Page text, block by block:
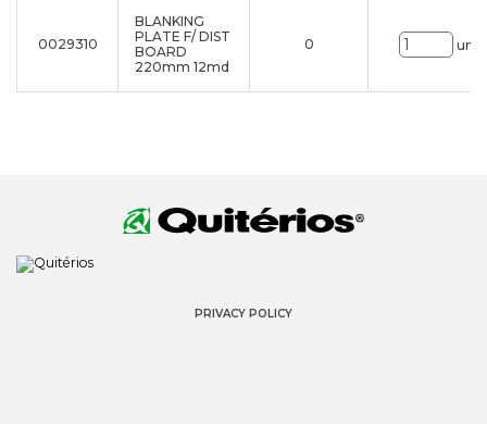
0029310
BLANKING
PLATE F/ DIST
BOARD
220mm 12md
0 uni.
PRIVACY POLICY